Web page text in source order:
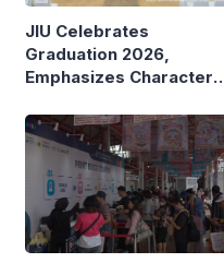
JIU Celebrates
Graduation 2026,
Emphasizes Character